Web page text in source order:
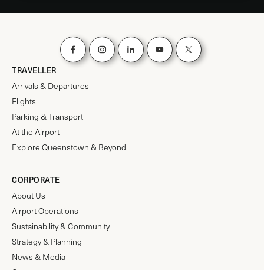
TRAVELLER
Arrivals & Departures
Flights
Parking & Transport
At the Airport
Explore Queenstown & Beyond
CORPORATE
About Us
Airport Operations
Sustainability & Community
Strategy & Planning
News & Media